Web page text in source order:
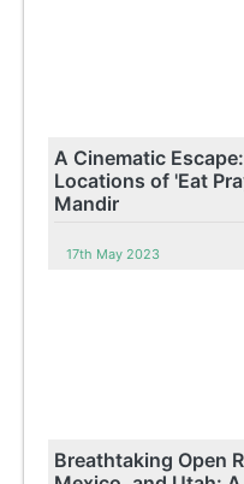
A Cinematic
Locations of 'Eat
Mandir
17th May 2023
Breathtaking Open